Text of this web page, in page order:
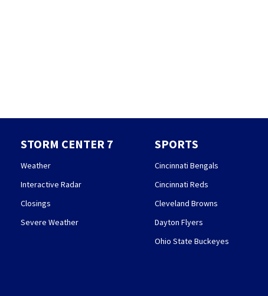
STORM CENTER 7
Weather
Interactive Radar
Closings
Severe Weather
SPORTS
Cincinnati Bengals
Cincinnati Reds
Cleveland Browns
Dayton Flyers
Ohio State Buckeyes